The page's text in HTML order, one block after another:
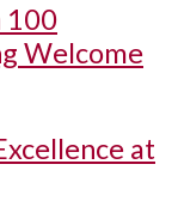
100
Welcome
at